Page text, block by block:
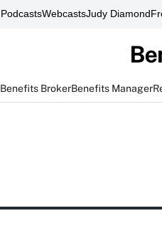
PodcastsWebcastsJudy Diamond
Benefits BrokerBenefits Manager